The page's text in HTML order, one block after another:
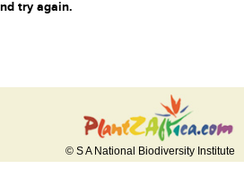
try again.
© S A National Biodiversity Institute